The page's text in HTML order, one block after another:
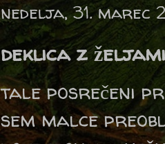
nedelja, 31. marec
deklica z željami
tale posrečeni
sem malce